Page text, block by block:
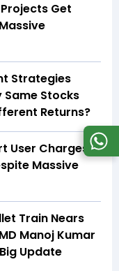
Get
Strategies
Same Stocks
Returns?
User Charges
Massive
Train Nears
Manoj Kumar
Update